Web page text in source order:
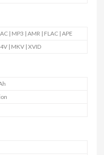
| MP3 | AMR | FLAC | APE
| MKV | XVID